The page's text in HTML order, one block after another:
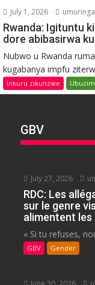
July 1, 2026
Rwanda: Igituntu
dore abibasirwa
Nubwo u Rwanda
kugabanya impfu
Inkuru zikunzwe
GBV
July 27, 2026
RDC: Les
sur le genre
alimentent les
« Si tu refuses,
GBV Gender